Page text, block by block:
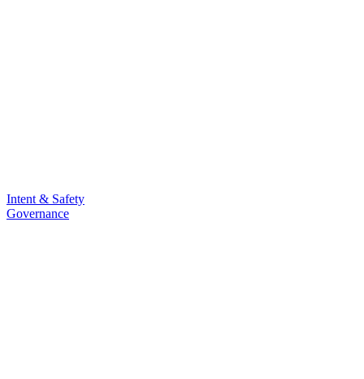
Intent & Safety
Governance